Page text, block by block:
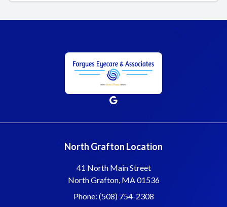
North Grafton Location
41 North Main Street
North Grafton, MA 01536
Phone: (508) 754-2308